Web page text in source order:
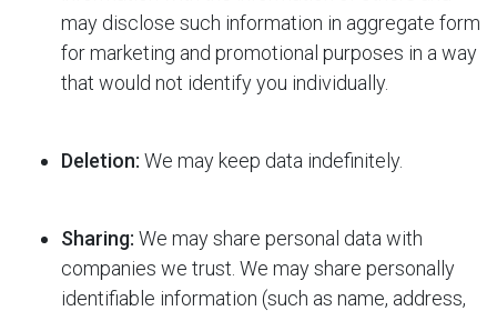
may disclose such information in aggregate form
for marketing and promotional purposes in a way
that would not identify you individually.
Deletion: We may keep data indefinitely.
Sharing: We may share personal data with
companies we trust. We may share personally
identifiable information (such as name, address,